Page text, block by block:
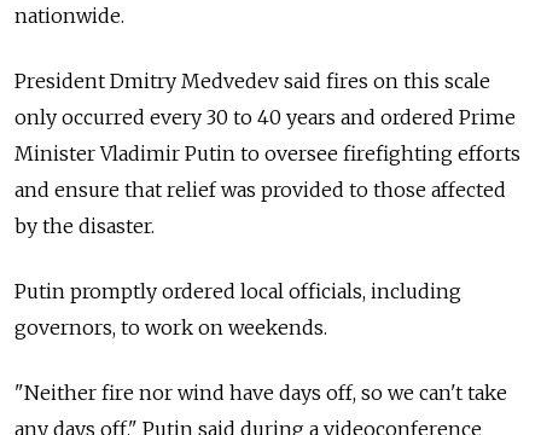
nationwide.
President Dmitry Medvedev said fires on this scale
only occurred every 30 to 40 years and ordered Prime
Minister Vladimir Putin to oversee firefighting efforts
and ensure that relief was provided to those affected
by the disaster.
Putin promptly ordered local officials, including
governors, to work on weekends.
"Neither fire nor wind have days off, so we can't take
any days off," Putin said during a videoconference